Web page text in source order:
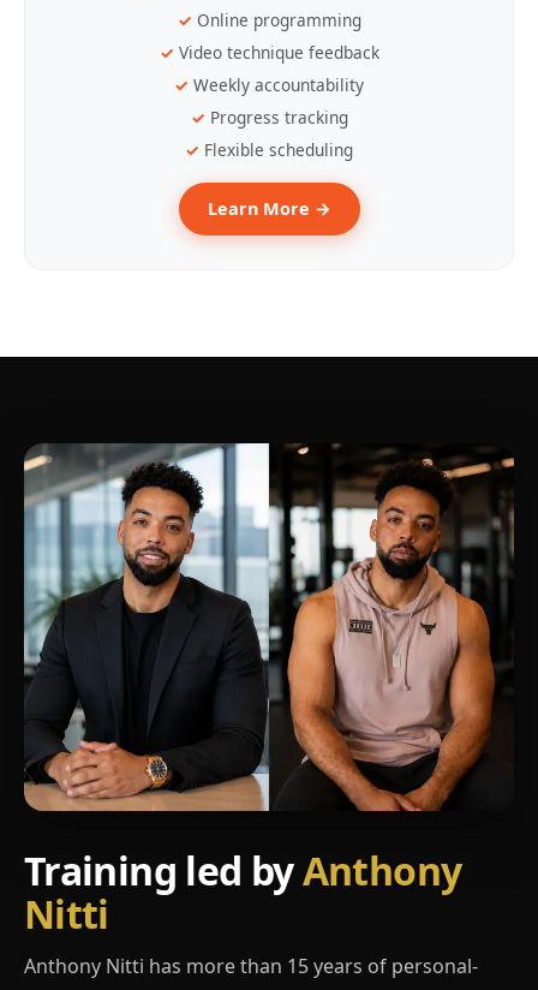
Online programming
Video technique feedback
Weekly accountability
Progress tracking
Flexible scheduling
Learn More →
Training led byAnthony
Nitti
Anthony Nitti has more than 15 years of personal-